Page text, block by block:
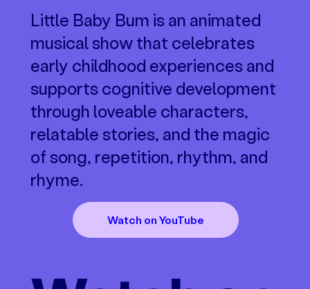
Little Baby Bum is an animated
musical show that celebrates
early childhood experiences and
supports cognitive development
through loveable characters,
relatable stories, and the magic
of song, repetition, rhythm, and
rhyme.
Watch on YouTube